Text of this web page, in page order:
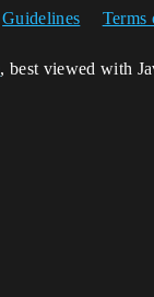
Guidelines Terms
, best viewed with